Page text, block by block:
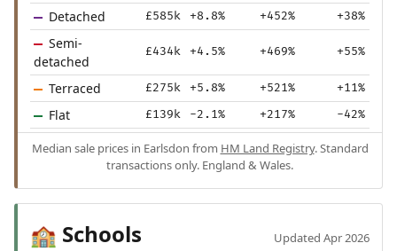
Detached £585k +8.8% +452% +38%
Semi-
detached
£434k +4.5% +469% +55%
Terraced £275k +5.8% +521% +11%
Flat £139k -2.1% +217% -42%
Median sale prices in Earlsdon from HM Land Registry. Standard
transactions only. England & Wales.
🏫 Schools Updated Apr 2026